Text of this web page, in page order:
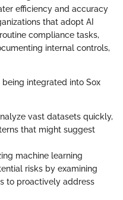
efficiency and accuracy
that adopt AI
compliance tasks,
internal controls,
integrated into Sox
vast datasets quickly,
that might suggest
machine learning
risks by examining
to proactively address